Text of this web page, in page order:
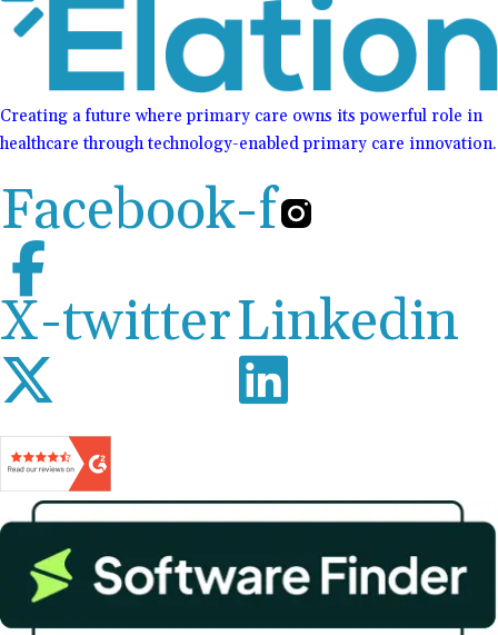
Creating a future where primary care owns its powerful role in
healthcare through technology-enabled primary care innovation.
Facebook-f
X-twitterLinkedin